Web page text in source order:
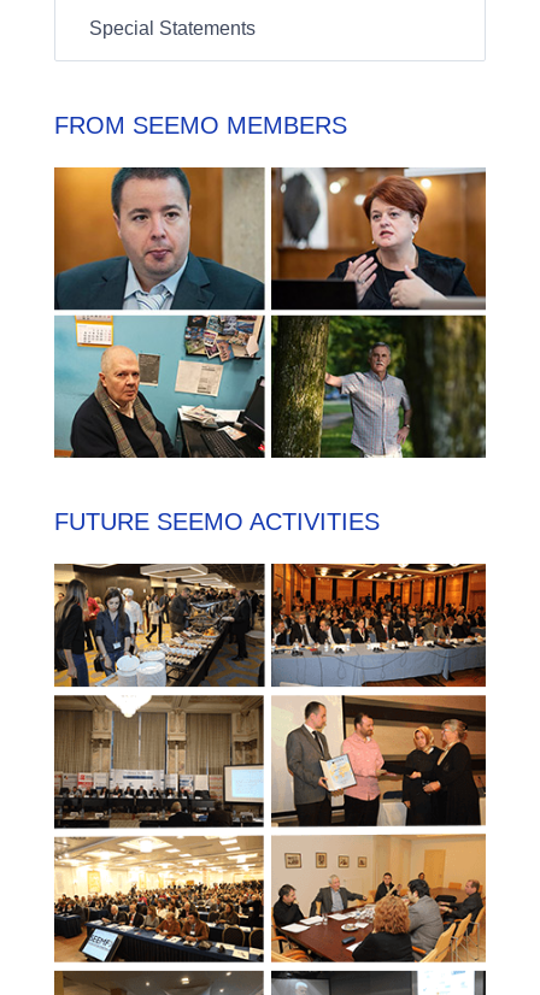
Special Statements
FROM SEEMO MEMBERS
FUTURE SEEMO ACTIVITIES